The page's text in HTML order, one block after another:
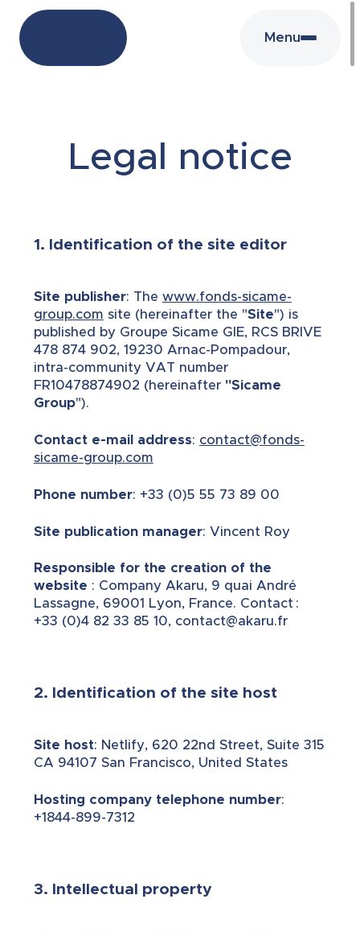
Menu
Legal notice
1. Identification of the site editor
Site publisher: The www.fonds-sicame-
group.com site (hereinafter the "Site") is
published by Groupe Sicame GIE, RCS BRIVE
478 874 902, 19230 Arnac-Pompadour,
intra-community VAT number
FR10478874902 (hereinafter "Sicame
Group").
Contact e-mail address: contact@fonds-
sicame-group.com
Phone number: +33 (0)5 55 73 89 00
Site publication manager: Vincent Roy
Responsible for the creation of the
website : Company Akaru, 9 quai André
Lassagne, 69001 Lyon, France. Contact :
+33 (0)4 82 33 85 10, contact@akaru.fr
2. Identification of the site host
Site host: Netlify, 620 22nd Street, Suite 315
CA 94107 San Francisco, United States
Hosting company telephone number:
+1844-899-7312
3. Intellectual property